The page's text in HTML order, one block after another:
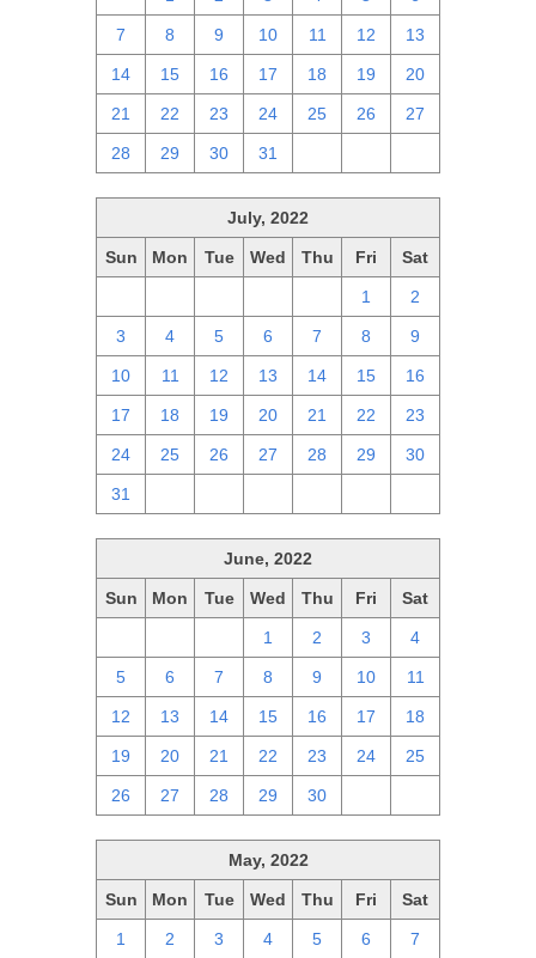
7 8 9 10 11 12 13
14 15 16 17 18 19 20
21 22 23 24 25 26 27
28 29 30 31
July, 2022
Sun Mon Tue Wed Thu Fri Sat
1 2
3 4 5 6 7 8 9
10 11 12 13 14 15 16
17 18 19 20 21 22 23
24 25 26 27 28 29 30
31
June, 2022
Sun Mon Tue Wed Thu Fri Sat
1 2 3 4
5 6 7 8 9 10 11
12 13 14 15 16 17 18
19 20 21 22 23 24 25
26 27 28 29 30
May, 2022
Sun Mon Tue Wed Thu Fri Sat
1 2 3 4 5 6 7